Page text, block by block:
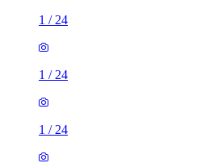
1 / 24
1 / 24
1 / 24